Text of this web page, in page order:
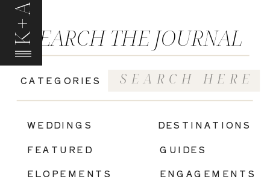
K+A
GUIDES
ENGAGEMENTS
ELOPEMENTS
WEDDINGS
FEATURED
CATEGORIES
SEARCH THE JOURNAL
Search
for:
DESTINATIONS